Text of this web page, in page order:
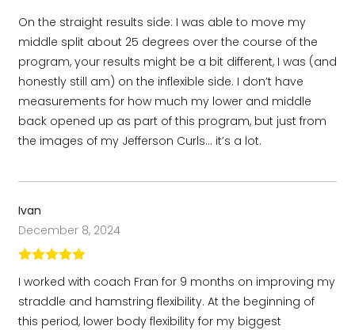
On the straight results side: I was able to move my
middle split about 25 degrees over the course of the
program, your results might be a bit different, I was (and
honestly still am) on the inflexible side. I don’t have
measurements for how much my lower and middle
back opened up as part of this program, but just from
the images of my Jefferson Curls… it’s a lot.
of 5
Ivan
December 8, 2024
I worked with coach Fran for 9 months on improving my
straddle and hamstring flexibility. At the beginning of
this period, lower body flexibility for my biggest